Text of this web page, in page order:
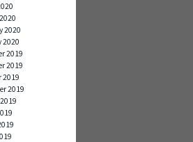
2020
2020
2019
2019
2019
2019